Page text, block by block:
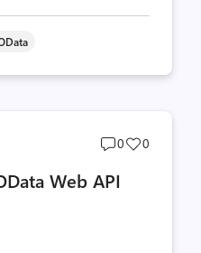
Post
0
Post
0
Web API